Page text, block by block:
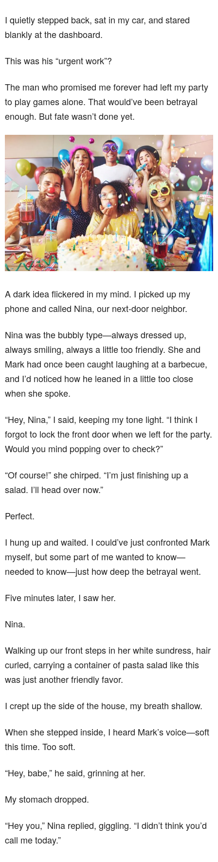
I quietly stepped back, sat in my car, and stared
blankly at the dashboard.
This was his “urgent work”?
The man who promised me forever had left my party
to play games alone. That would’ve been betrayal
enough. But fate wasn’t done yet.
A dark idea flickered in my mind. I picked up my
phone and called Nina, our next-door neighbor.
Nina was the bubbly type—always dressed up,
always smiling, always a little too friendly. She and
Mark had once been caught laughing at a barbecue,
and I’d noticed how he leaned in a little too close
when she spoke.
“Hey, Nina,” I said, keeping my tone light. “I think I
forgot to lock the front door when we left for the party.
Would you mind popping over to check?”
“Of course!” she chirped. “I’m just finishing up a
salad. I’ll head over now.”
Perfect.
I hung up and waited. I could’ve just confronted Mark
myself, but some part of me wanted to know—
needed to know—just how deep the betrayal went.
Five minutes later, I saw her.
Nina.
Walking up our front steps in her white sundress, hair
curled, carrying a container of pasta salad like this
was just another friendly favor.
I crept up the side of the house, my breath shallow.
When she stepped inside, I heard Mark’s voice—soft
this time. Too soft.
“Hey, babe,” he said, grinning at her.
My stomach dropped.
“Hey you,” Nina replied, giggling. “I didn’t think you’d
call me today.”